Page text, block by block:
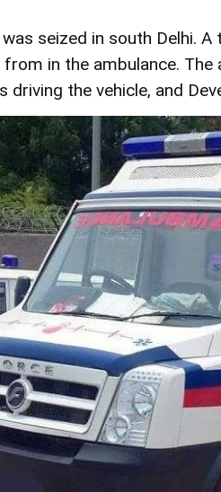
was seized in south Delhi.
in the ambulance.
driving the vehicle, and